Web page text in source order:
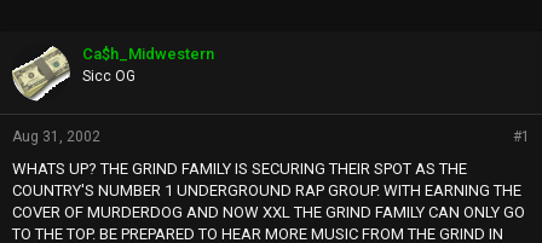
e
r
Ca$h_Midwestern
Sicc OG
Aug 31, 2002 #1
WHATS UP? THE GRIND FAMILY IS SECURING THEIR SPOT AS THE
COUNTRY'S NUMBER 1 UNDERGROUND RAP GROUP. WITH EARNING THE
COVER OF MURDERDOG AND NOW XXL THE GRIND FAMILY CAN ONLY GO
TO THE TOP. BE PREPARED TO HEAR MORE MUSIC FROM THE GRIND IN